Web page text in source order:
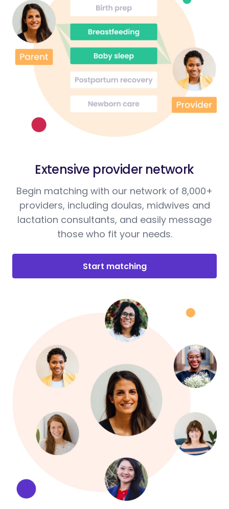
Extensive provider network
Begin matching with our network of 8,000+
providers, including doulas, midwives and
lactation consultants, and easily message
those who fit your needs.
Start matching